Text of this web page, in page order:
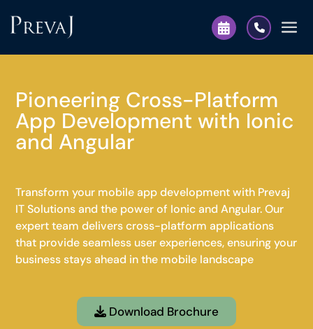
Pioneering Cross-Platform
App Development with Ionic
and Angular
Transform your mobile app development with Prevaj
IT Solutions and the power of Ionic and Angular. Our
expert team delivers cross-platform applications
that provide seamless user experiences, ensuring your
business stays ahead in the mobile landscape
Download Brochure